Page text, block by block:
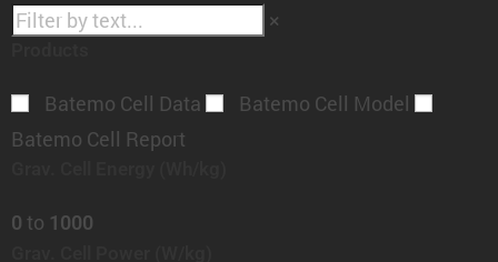
×
Batemo Cell Data
Batemo Cell Model
Batemo Cell Report
0 to 1000